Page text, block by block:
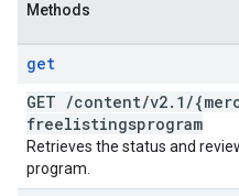
Methods
get
GET /content/v2. 1 /
freelistingsprogram
Retrieves the status and
program.